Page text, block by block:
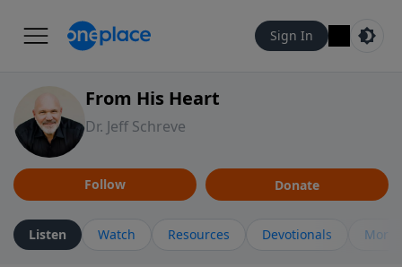
Sign In
From His Heart
Dr. Jeff Schreve
Follow Donate
Listen Watch Resources Devotionals More